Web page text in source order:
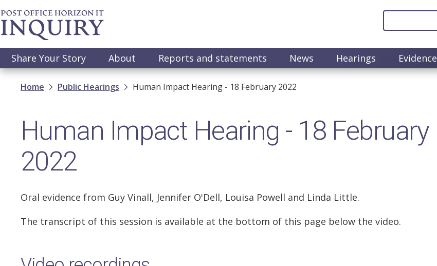
Skip
to
main
Main
navigation
Share Your Story About Reports and statements News Hearings Evidence
Breadcrumb
Home Public Hearings Human Impact Hearing - 18 February 2022
Human Impact Hearing - 18 February
2022
Oral evidence from Guy Vinall, Jennifer O'Dell, Louisa Powell and Linda Little.
The transcript of this session is available at the bottom of this page below the video.